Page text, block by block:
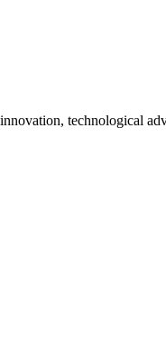
technological